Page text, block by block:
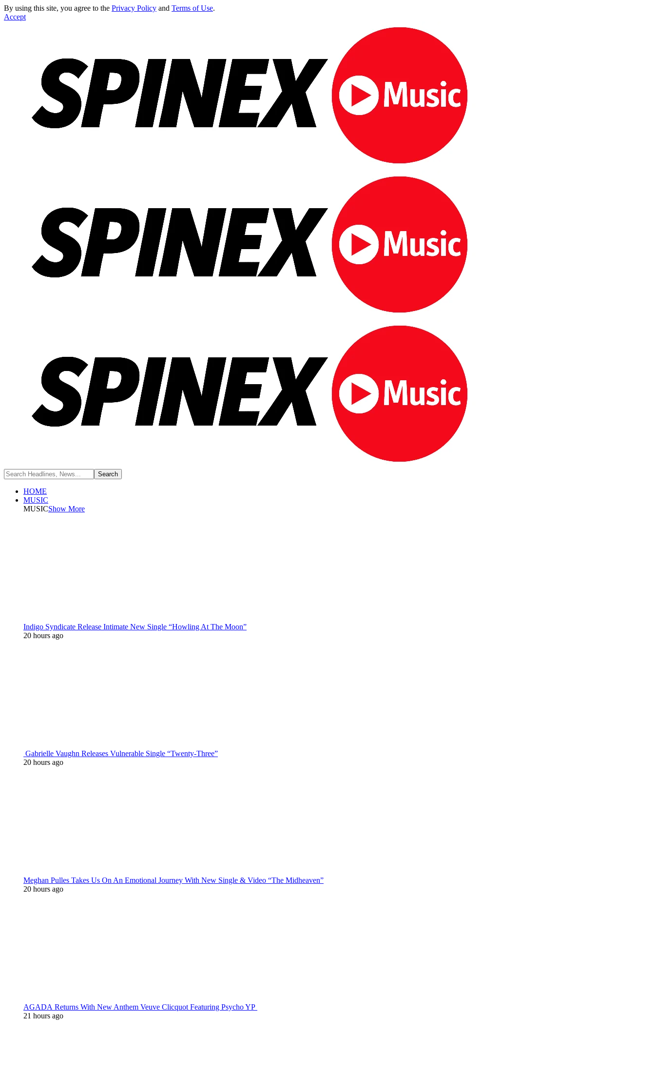
By using this site, you agree to the Privacy Policy and Terms of Use.
Accept
HOME
MUSIC
MUSICShow More
Indigo Syndicate Release Intimate New Single “Howling At The Moon”
20 hours ago
Gabrielle Vaughn Releases Vulnerable Single “Twenty-Three”
20 hours ago
Meghan Pulles Takes Us On An Emotional Journey With New Single & Video “The Midheaven”
20 hours ago
AGADA Returns With New Anthem Veuve Clicquot Featuring Psycho YP
21 hours ago